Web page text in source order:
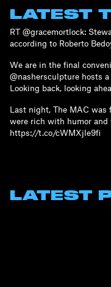
LATEST
RT @gracemortlock:
according to Roberto
We are in the final
@nashersculpture hosts
Looking back, looking
Last night, The MAC
were rich with humor
https://t.co/cWMXjle9fi
LATEST